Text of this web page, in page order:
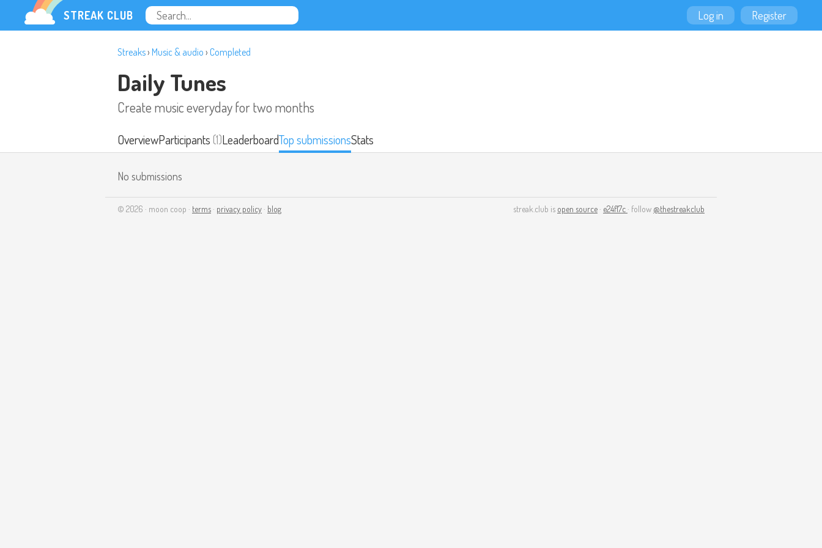
STREAK CLUB Log in Register
Streaks› Music & audio › Completed
Daily Tunes
Create music everyday for two months
OverviewParticipants(1)LeaderboardTop submissionsStats
No submissions
streak.club is open source · e24f17c · follow @thestreakclub
© 2026 · moon coop · terms · privacy policy · blog